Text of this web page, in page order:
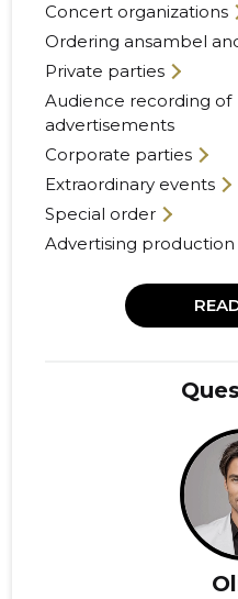
Concert organizations
Ordering ansambel
Private parties
Audience recording of
advertisements
Corporate parties
Extraordinary events
Special order
Advertising production